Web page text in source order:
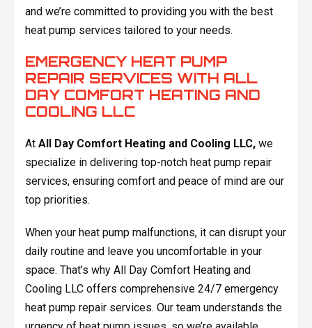
and we’re committed to providing you with the best
heat pump services tailored to your needs.
EMERGENCY HEAT PUMP
REPAIR SERVICES WITH ALL
DAY COMFORT HEATING AND
COOLING LLC
At All Day Comfort Heating and Cooling LLC,we
specialize in delivering top-notch heat pump repair
services, ensuring comfort and peace of mind are our
top priorities.
When your heat pump malfunctions, it can disrupt your
daily routine and leave you uncomfortable in your
space. That’s why All Day Comfort Heating and
Cooling LLC offers comprehensive 24/7 emergency
heat pump repair services. Our team understands the